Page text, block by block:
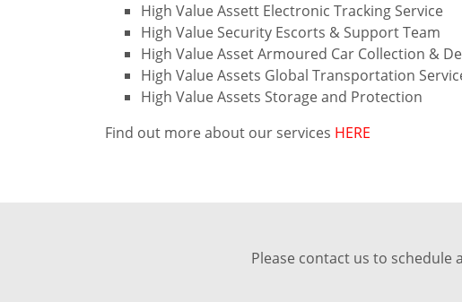
High Value Assett Electronic Tracking Service
High Value Security Escorts & Support Team
High Value Asset Armoured Car Collection &
High Value Assets Global Transportation
High Value Assets Storage and Protection
Find out more about our services HERE
Please contact us to